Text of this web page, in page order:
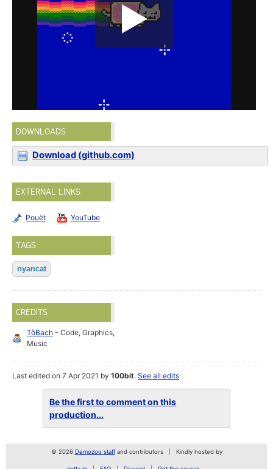
DOWNLOADS
Download (github.com)
EXTERNAL LINKS
Pouët YouTube
TAGS
nyancat
CREDITS
TôBach - Code, Graphics,
Music
Last edited on 7 Apr 2021 by100bit.See all edits
Be the first to comment on this
production...
© 2026 Demozoo staffand contributors Kindly hosted by